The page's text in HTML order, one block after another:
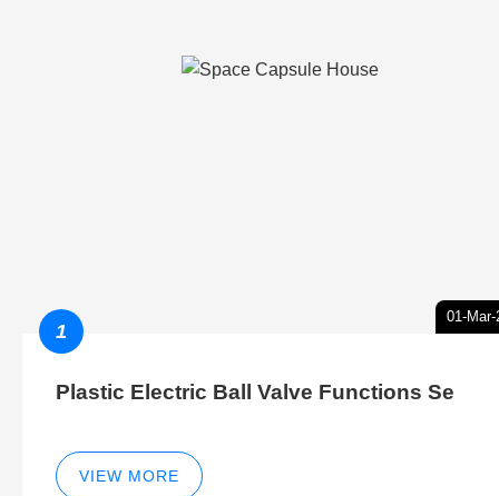
01-Mar-
1
Plastic Electric Ball Valve Functions Se
VIEW MORE